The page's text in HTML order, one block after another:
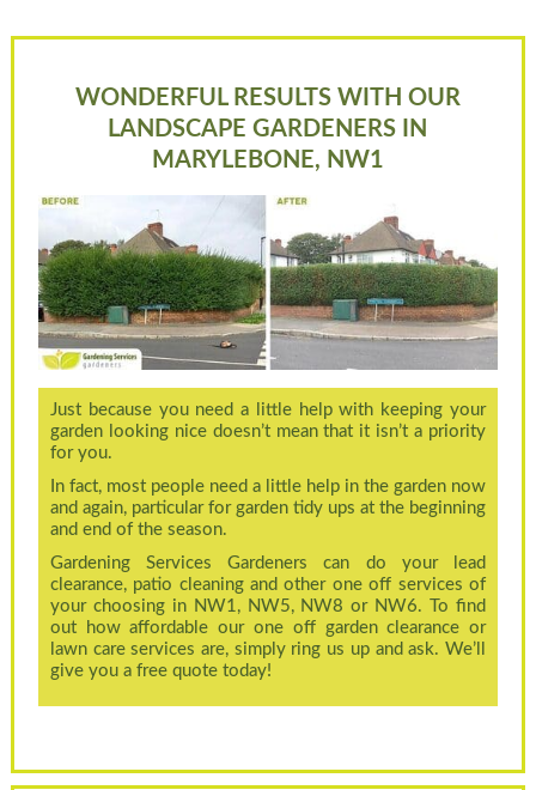
WONDERFUL RESULTS WITH OUR
LANDSCAPE GARDENERS IN
MARYLEBONE, NW1
Just because you need a little help with keeping your
garden looking nice doesn’t mean that it isn’t a priority
for you.
In fact, most people need a little help in the garden now
and again, particular for garden tidy ups at the beginning
and end of the season.
Gardening Services Gardeners can do your lead
clearance, patio cleaning and other one off services of
your choosing in NW1, NW5, NW8 or NW6. To find
out how affordable our one off garden clearance or
lawn care services are, simply ring us up and ask. We’ll
give you a free quote today!